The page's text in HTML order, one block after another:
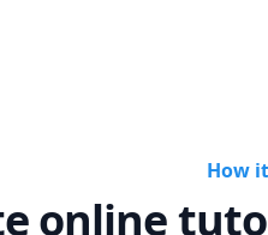
How
online